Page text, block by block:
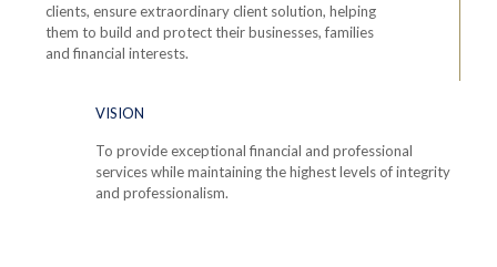
clients, ensure extraordinary client solution, helping
them to build and protect their businesses, families
and financial interests.
VISION
To provide exceptional financial and professional
services while maintaining the highest levels of integrity
and professionalism.